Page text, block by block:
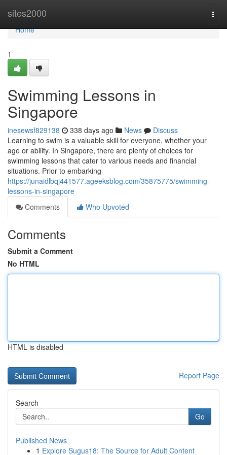
sites2000
Home
Home
1
Swimming Lessons in
Singapore
inesewsf829138 338 days ago News
Discuss
Learning to swim is a valuable skill for everyone, whether your
age or ability. In Singapore, there are plenty of choices for
swimming lessons that cater to various needs and financial
situations. Prior to embarking
https://junaidlbqj441577.ageeksblog.com/35875775/swimming-
lessons-in-singapore
Comments
Who Upvoted
Comments
Submit a Comment
No HTML
HTML is disabled
Report Page
Search
Go
Published News
1 Explore Sugus18: The Source for Adult Content